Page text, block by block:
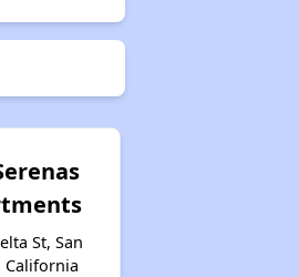
St, San
California